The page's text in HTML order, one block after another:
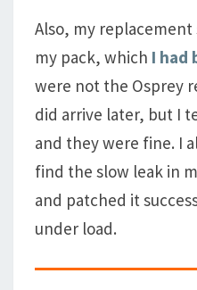
Also, my
my pack, which I had
were not the Osprey
did arrive later, but I
and they were fine. I
find the slow leak in
and patched it
under load.